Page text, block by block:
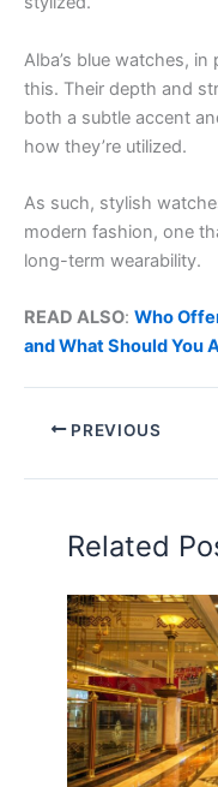
Alba’s blue watches,
this. Their depth and
both a subtle accent
how they’re utilized.
As such, stylish
modern fashion, one
long-term wearability.
READ ALSO: Who
and What Should You
PREVIOUS
Related